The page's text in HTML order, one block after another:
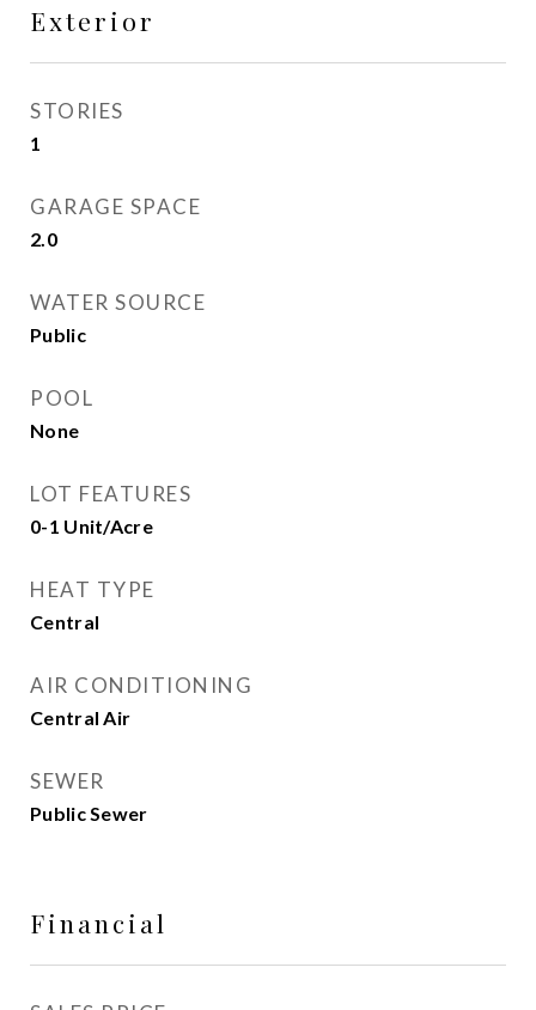
Exterior
STORIES
1
GARAGE SPACE
2.0
WATER SOURCE
Public
POOL
None
LOT FEATURES
0-1 Unit/Acre
HEAT TYPE
Central
AIR CONDITIONING
Central Air
SEWER
Public Sewer
Financial